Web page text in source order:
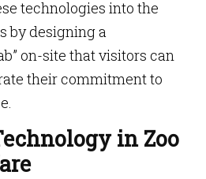
technologies into the
by designing a
on-site that visitors can
their commitment to
in Zoo